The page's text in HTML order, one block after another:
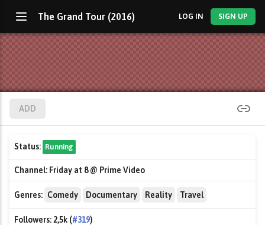
The Grand Tour (2016) LOG IN SIGN UP
ADD
Status: Running
Channel: Friday at 8 @ Prime Video
Genres: Comedy Documentary Reality Travel
Followers:2,5k (#319)